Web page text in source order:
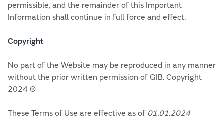
permissible, and the remainder of this Important
Information shall continue in full force and effect.
Copyright
No part of the Website may be reproduced in any manner
without the prior written permission of GIB. Copyright
2024 ©
These Terms of Use are effective as of 01.01.2024